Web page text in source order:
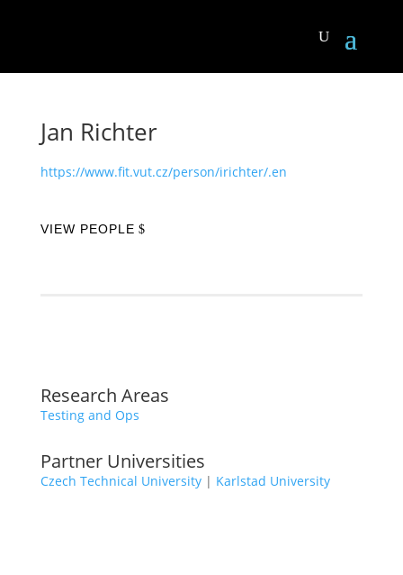
Jan Richter
https://www.fit.vut.cz/person/irichter/.en
VIEW PEOPLE
Research Areas
Testing and Ops
Partner Universities
Czech Technical University| Karlstad University